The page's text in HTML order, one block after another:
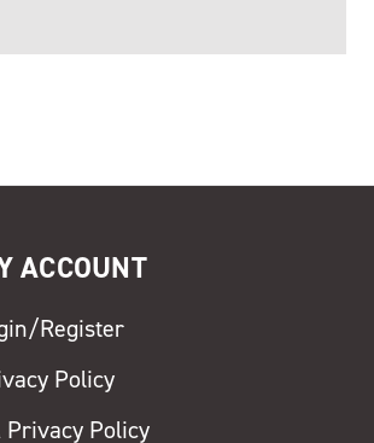
ACCOUNT
Register
Policy
Privacy Policy